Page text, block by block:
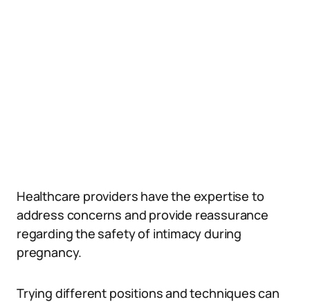
Healthcare providers have the expertise to
address concerns and provide reassurance
regarding the safety of intimacy during
pregnancy.
Trying different positions and techniques can